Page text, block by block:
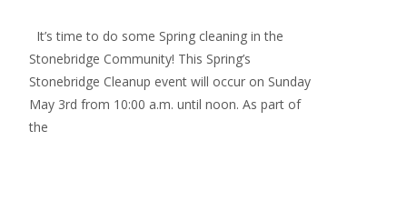
It’s time to do some Spring cleaning in the
Stonebridge Community! This Spring’s
Stonebridge Cleanup event will occur on Sunday
May 3rd from 10:00 a.m. until noon. As part of
the